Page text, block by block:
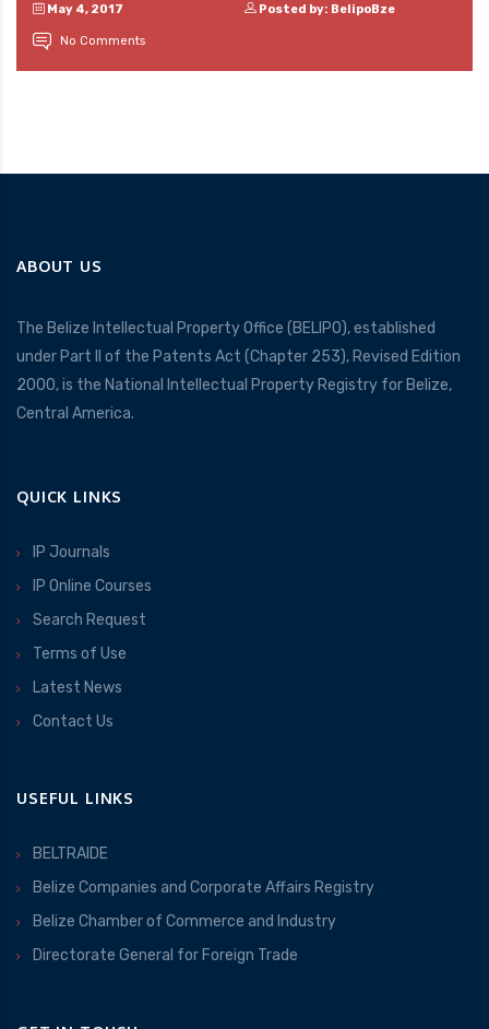
May 4, 2017 Posted by: BelipoBze
No Comments
ABOUT US
The Belize Intellectual Property Office (BELIPO), established
under Part II of the Patents Act (Chapter 253), Revised Edition
2000, is the National Intellectual Property Registry for Belize,
Central America.
QUICK LINKS
IP Journals
IP Online Courses
Search Request
Terms of Use
Latest News
Contact Us
USEFUL LINKS
BELTRAIDE
Belize Companies and Corporate Affairs Registry
Belize Chamber of Commerce and Industry
Directorate General for Foreign Trade